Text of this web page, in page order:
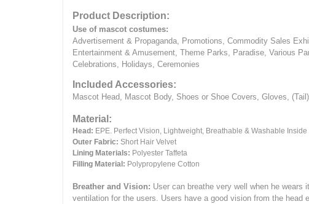
Product Description:
Use of mascot costumes:
Advertisement & Propaganda, Promotions, Commodity Sales
Entertainment & Amusement, Theme Parks, Paradise, Various
Celebrations, Holidays, Ceremonies
Included Accessories:
Mascot Head, Mascot Body, Shoes or Shoe Covers, Gloves,
Material:
Head: EPE. Perfect Vision, Lightweight, Breathable & Washable Inside
Outer Fabric: Short Hair Velvet
Lining Materials: Polyester Taffeta
Filling Material: Polypropylene Cotton
Breather and Vision: User can breathe very well when he wears
ventilation for the users. Users have a good vision from the head